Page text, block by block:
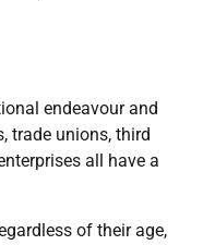
endeavour and
trade unions, third
all have a
of their age,